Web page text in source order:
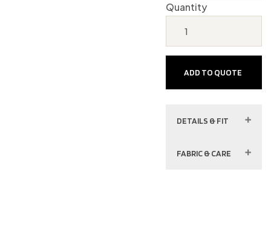
Quantity
ADD TO QUOTE
DETAILS & FIT
FABRIC & CARE